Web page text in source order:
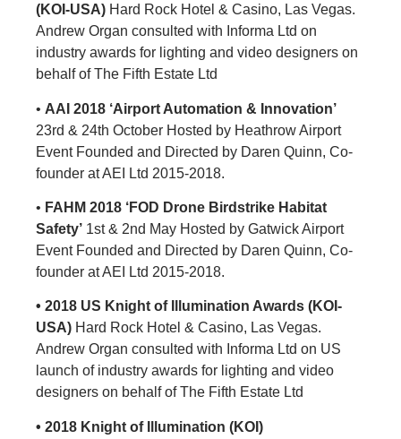
(KOI-USA) Hard Rock Hotel & Casino, Las Vegas.
Andrew Organ consulted with Informa Ltd on
industry awards for lighting and video designers on
behalf of The Fifth Estate Ltd
• AAI 2018 ‘Airport Automation & Innovation’
23rd & 24th October Hosted by Heathrow Airport
Event Founded and Directed by Daren Quinn, Co-
founder at AEI Ltd 2015-2018.
• FAHM 2018 ‘FOD Drone Birdstrike Habitat
Safety’ 1st & 2nd May Hosted by Gatwick Airport
Event Founded and Directed by Daren Quinn, Co-
founder at AEI Ltd 2015-2018.
• 2018 US Knight of Illumination Awards (KOI-
USA) Hard Rock Hotel & Casino, Las Vegas.
Andrew Organ consulted with Informa Ltd on US
launch of industry awards for lighting and video
designers on behalf of The Fifth Estate Ltd
• 2018 Knight of Illumination (KOI)